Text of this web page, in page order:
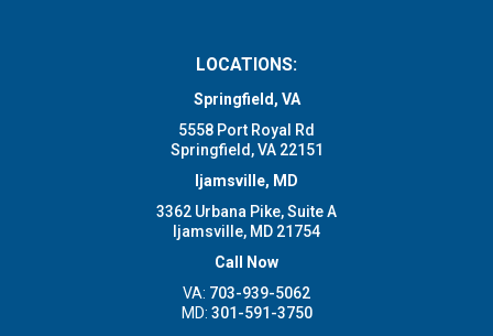
LOCATIONS:
Springfield, VA
5558 Port Royal Rd
Springfield, VA 22151
Ijamsville, MD
3362 Urbana Pike, Suite A
Ijamsville, MD 21754
Call Now
VA: 703-939-5062
MD: 301-591-3750